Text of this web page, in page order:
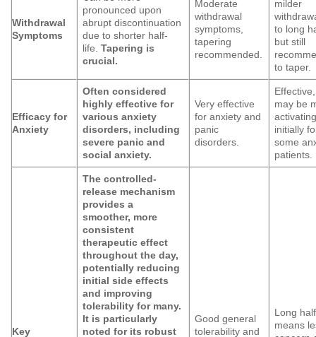
Withdrawal
Symptoms
pronounced upon
abrupt discontinuation
due to shorter half-
life.Tapering is
crucial.
Moderate
withdrawal
symptoms,
tapering
recommended.
milder
to long
but still
to taper.
Efficacy for
Anxiety
Often considered
highly effective for
various anxiety
disorders, including
severe panic and
social anxiety.
Very effective
for anxiety and
panic
disorders.
may be
initially
some
patients.
Key
The controlled-
release mechanism
provides a
smoother, more
consistent
therapeutic effect
throughout the day,
potentially reducing
initial side effects
and improving
tolerability for many.
It is particularly
noted for its robust
Good general
tolerability and
Long
means